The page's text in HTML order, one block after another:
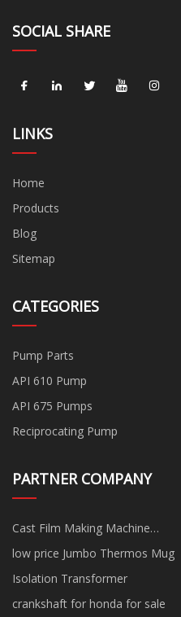
SOCIAL SHARE
LINKS
Home
Products
Blog
Sitemap
CATEGORIES
Pump Parts
API 610 Pump
API 675 Pumps
Reciprocating Pump
PARTNER COMPANY
Cast Film Making Machine
suppliers
low price Jumbo Thermos Mug
Isolation Transformer
crankshaft for honda for sale